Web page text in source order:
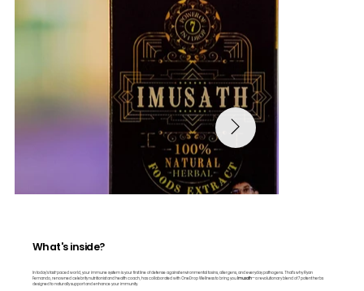
What's inside?
In today’s fast-paced world, your immune system is your first line of defense against environmental toxins, allergens, and everyday pathogens. That’s why Ryan
Fernando, renowned celebrity nutritionist and health coach, has collaborated with OneDrop Wellness to bring youImusath—a revolutionary blend of 7 potent herbs
designed to naturally support and enhance your immunity.